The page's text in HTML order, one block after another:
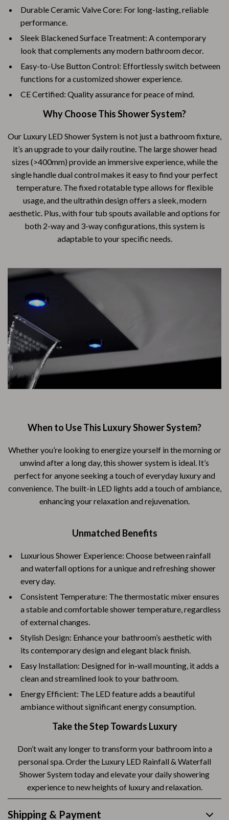
Durable Ceramic Valve Core: For long-lasting, reliable
performance.
Sleek Blackened Surface Treatment: A contemporary
look that complements any modern bathroom decor.
Easy-to-Use Button Control: Effortlessly switch between
functions for a customized shower experience.
CE Certified: Quality assurance for peace of mind.
Why Choose This Shower System?
Our Luxury LED Shower System is not just a bathroom fixture,
it’s an upgrade to your daily routine. The large shower head
sizes (>400mm) provide an immersive experience, while the
single handle dual control makes it easy to find your perfect
temperature. The fixed rotatable type allows for flexible
usage, and the ultrathin design offers a sleek, modern
aesthetic. Plus, with four tub spouts available and options for
both 2-way and 3-way configurations, this system is
adaptable to your specific needs.
When to Use This Luxury Shower System?
Whether you’re looking to energize yourself in the morning or
unwind after a long day, this shower system is ideal. It’s
perfect for anyone seeking a touch of everyday luxury and
convenience. The built-in LED lights add a touch of ambiance,
enhancing your relaxation and rejuvenation.
Unmatched Benefits
Luxurious Shower Experience: Choose between rainfall
and waterfall options for a unique and refreshing shower
every day.
Consistent Temperature: The thermostatic mixer ensures
a stable and comfortable shower temperature, regardless
of external changes.
Stylish Design: Enhance your bathroom’s aesthetic with
its contemporary design and elegant black finish.
Easy Installation: Designed for in-wall mounting, it adds a
clean and streamlined look to your bathroom.
Energy Efficient: The LED feature adds a beautiful
ambiance without significant energy consumption.
Take the Step Towards Luxury
Don’t wait any longer to transform your bathroom into a
personal spa. Order the Luxury LED Rainfall & Waterfall
Shower System today and elevate your daily showering
experience to new heights of luxury and relaxation.
Shipping & Payment